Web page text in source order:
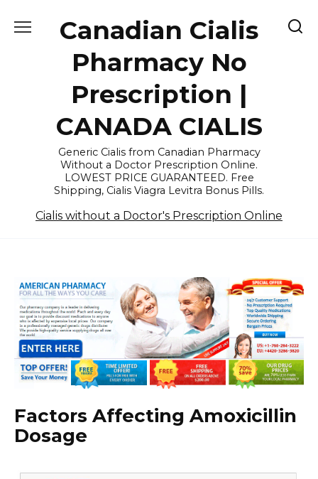
Canadian Cialis
Pharmacy No
Prescription |
CANADA CIALIS
Generic Cialis from Canadian Pharmacy
Without a Doctor Prescription Online.
LOWEST PRICE GUARANTEED. Free
Shipping, Cialis Viagra Levitra Bonus Pills.
Cialis without a Doctor's Prescription Online
Factors Affecting Amoxicillin
Dosage